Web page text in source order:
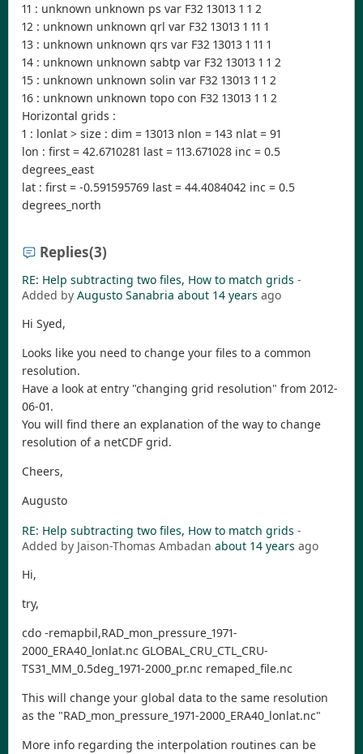
11 : unknown unknown ps var F32 13013 1 1 2
12 : unknown unknown qrl var F32 13013 1 11 1
13 : unknown unknown qrs var F32 13013 1 11 1
14 : unknown unknown sabtp var F32 13013 1 1 2
15 : unknown unknown solin var F32 13013 1 1 2
16 : unknown unknown topo con F32 13013 1 1 2
Horizontal grids :
1 : lonlat > size : dim = 13013 nlon = 143 nlat = 91
lon : first = 42.6710281 last = 113.671028 inc = 0.5
degrees_east
lat : first = -0.591595769 last = 44.4084042 inc = 0.5
degrees_north
Replies(3)
RE: Help subtracting two files, How to match grids -
Added by Augusto Sanabria about 14 years ago
Hi Syed,
Looks like you need to change your files to a common
resolution.
Have a look at entry "changing grid resolution" from 2012-
06-01.
You will find there an explanation of the way to change
resolution of a netCDF grid.
Cheers,
Augusto
RE: Help subtracting two files, How to match grids -
Added by Jaison-Thomas Ambadan about 14 years ago
Hi,
try,
cdo -remapbil,RAD_mon_pressure_1971-
2000_ERA40_lonlat.nc GLOBAL_CRU_CTL_CRU-
TS31_MM_0.5deg_1971-2000_pr.nc remaped_file.nc
This will change your global data to the same resolution
as the "RAD_mon_pressure_1971-2000_ERA40_lonlat.nc"
More info regarding the interpolation routines can be